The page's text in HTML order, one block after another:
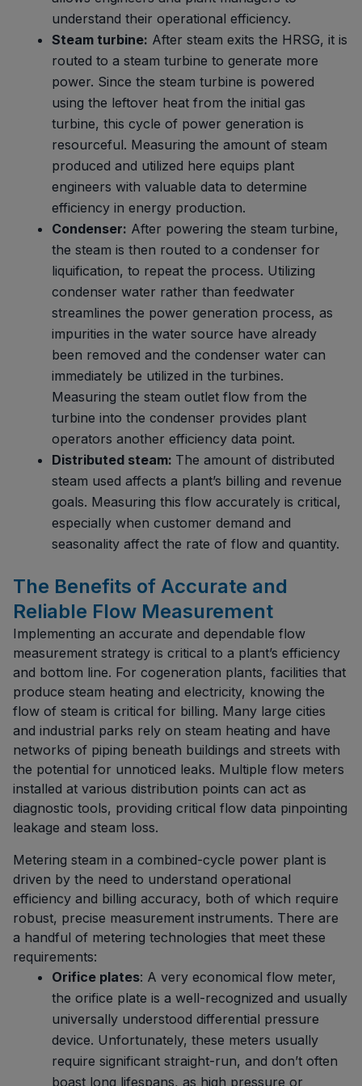
understand their operational efficiency.
Steam turbine: After steam exits the HRSG, it is
routed to a steam turbine to generate more
power. Since the steam turbine is powered
using the leftover heat from the initial gas
turbine, this cycle of power generation is
resourceful. Measuring the amount of steam
produced and utilized here equips plant
engineers with valuable data to determine
efficiency in energy production.
Condenser: After powering the steam turbine,
the steam is then routed to a condenser for
liquification, to repeat the process. Utilizing
condenser water rather than feedwater
streamlines the power generation process, as
impurities in the water source have already
been removed and the condenser water can
immediately be utilized in the turbines.
Measuring the steam outlet flow from the
turbine into the condenser provides plant
operators another efficiency data point.
Distributed steam: The amount of distributed
steam used affects a plant’s billing and revenue
goals. Measuring this flow accurately is critical,
especially when customer demand and
seasonality affect the rate of flow and quantity.
The Benefits of Accurate and
Reliable Flow Measurement
Implementing an accurate and dependable flow
measurement strategy is critical to a plant’s efficiency
and bottom line. For cogeneration plants, facilities that
produce steam heating and electricity, knowing the
flow of steam is critical for billing. Many large cities
and industrial parks rely on steam heating and have
networks of piping beneath buildings and streets with
the potential for unnoticed leaks. Multiple flow meters
installed at various distribution points can act as
diagnostic tools, providing critical flow data pinpointing
leakage and steam loss.
Metering steam in a combined-cycle power plant is
driven by the need to understand operational
efficiency and billing accuracy, both of which require
robust, precise measurement instruments. There are
a handful of metering technologies that meet these
requirements:
Orifice plates: A very economical flow meter,
the orifice plate is a well-recognized and usually
universally understood differential pressure
device. Unfortunately, these meters usually
require significant straight-run, and don’t often
boast long lifespans, as high pressure or